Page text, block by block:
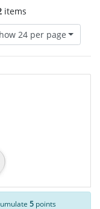
items
24 per page
5points